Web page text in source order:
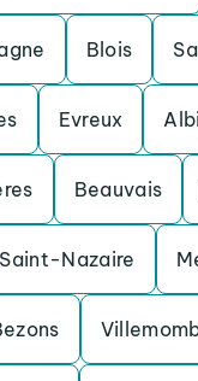
Blois
Evreux Albi
Beauvais
Saint-Nazaire